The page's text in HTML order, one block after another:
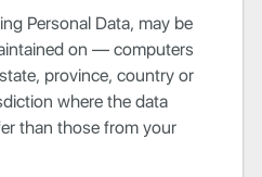
Personal Data, may be
on — computers
province, country or
where the data
than those from your